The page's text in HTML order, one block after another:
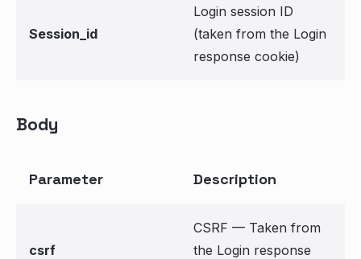
Session_id
Login session ID
(taken from the Login
response cookie)
Body
Parameter Description
csrf
CSRF — Taken from
the Login response